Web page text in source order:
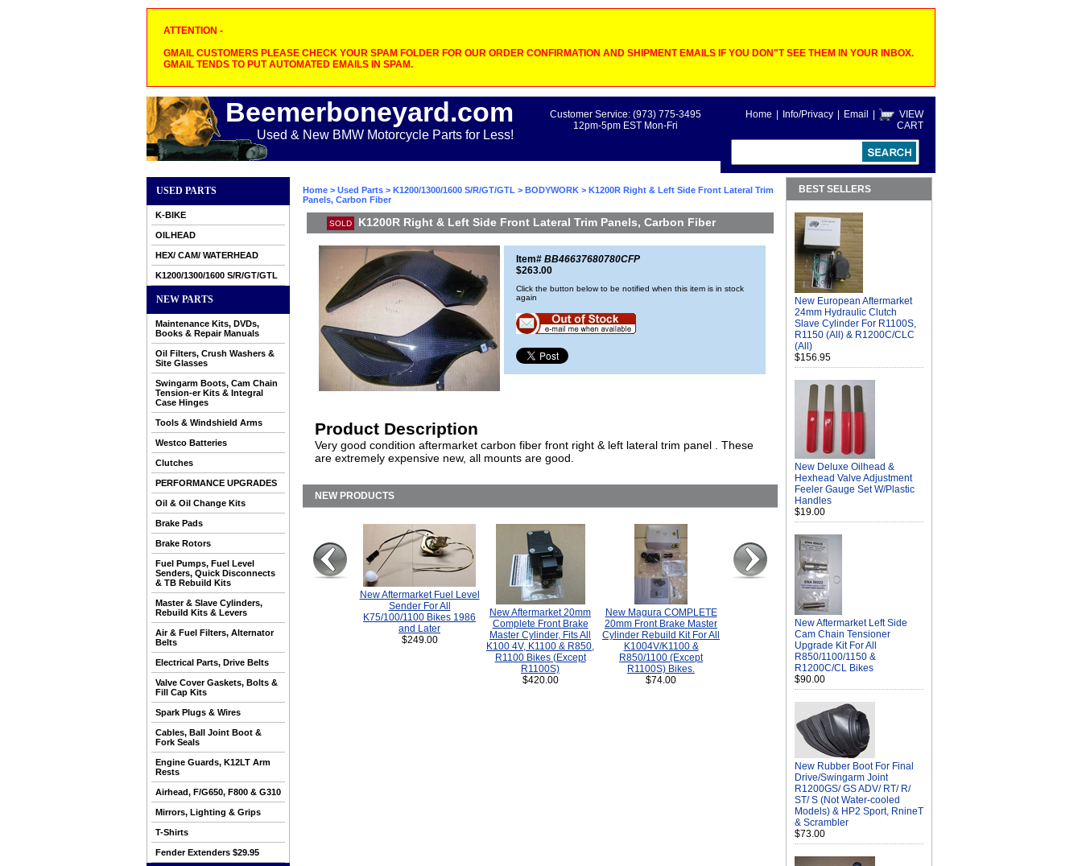
ATTENTION -
GMAIL CUSTOMERS PLEASE CHECK YOUR SPAM FOLDER FOR OUR ORDER CONFIRMATION AND SHIPMENT EMAILS IF YOU DON"T SEE THEM IN YOUR INBOX.
GMAIL TENDS TO PUT AUTOMATED EMAILS IN SPAM.
Beemerboneyard.com
Used & New BMW Motorcycle Parts for Less!
Home Info/Privacy Email
VIEW
CART
Customer Service: (973) 775-3495
12pm-5pm EST Mon-Fri
USED PARTS
K-BIKE
OILHEAD
HEX/ CAM/ WATERHEAD
K1200/1300/1600 S/R/GT/GTL
NEW PARTS
Maintenance Kits, DVDs,
Books & Repair Manuals
Oil Filters, Crush Washers &
Site Glasses
Swingarm Boots, Cam Chain
Tension-er Kits & Integral
Case Hinges
Tools & Windshield Arms
Westco Batteries
Clutches
PERFORMANCE UPGRADES
Oil & Oil Change Kits
Brake Pads
Brake Rotors
Fuel Pumps, Fuel Level
Senders, Quick Disconnects
& TB Rebuild Kits
Master & Slave Cylinders,
Rebuild Kits & Levers
Air & Fuel Filters, Alternator
Belts
Electrical Parts, Drive Belts
Valve Cover Gaskets, Bolts &
Fill Cap Kits
Spark Plugs & Wires
Cables, Ball Joint Boot &
Fork Seals
Engine Guards, K12LT Arm
Rests
Airhead, F/G650, F800 & G310
Mirrors, Lighting & Grips
T-Shirts
Fender Extenders $29.95
Home > Used Parts > K1200/1300/1600 S/R/GT/GTL > BODYWORK > K1200R Right & Left Side Front Lateral Trim
Panels, Carbon Fiber
SOLD K1200R Right & Left Side Front Lateral Trim Panels, Carbon Fiber
Item# BB46637680780CFP
$263.00
Click the button below to be notified when this item is in stock
again
Product Description
Very good condition aftermarket carbon fiber front right & left lateral trim panel . These
are extremely expensive new, all mounts are good.
NEW PRODUCTS
New Aftermarket Fuel Level
Sender For All
K75/100/1100 Bikes 1986
and Later
$249.00
New Aftermarket 20mm
Complete Front Brake
Master Cylinder, Fits All
K100 4V, K1100 & R850,
R1100 Bikes (Except
R1100S)
$420.00
New Magura COMPLETE
20mm Front Brake Master
Cylinder Rebuild Kit For All
K1004V/K1100 &
R850/1100 (Except
R1100S) Bikes.
$74.00
BEST SELLERS
New European Aftermarket
24mm Hydraulic Clutch
Slave Cylinder For R1100S,
R1150 (All) & R1200C/CLC
(All)
$156.95
New Deluxe Oilhead &
Hexhead Valve Adjustment
Feeler Gauge Set W/Plastic
Handles
$19.00
New Aftermarket Left Side
Cam Chain Tensioner
Upgrade Kit For All
R850/1100/1150 &
R1200C/CL Bikes
$90.00
New Rubber Boot For Final
Drive/Swingarm Joint
R1200GS/ GS ADV/ RT/ R/
ST/ S (Not Water-cooled
Models) & HP2 Sport, RnineT
& Scrambler
$73.00